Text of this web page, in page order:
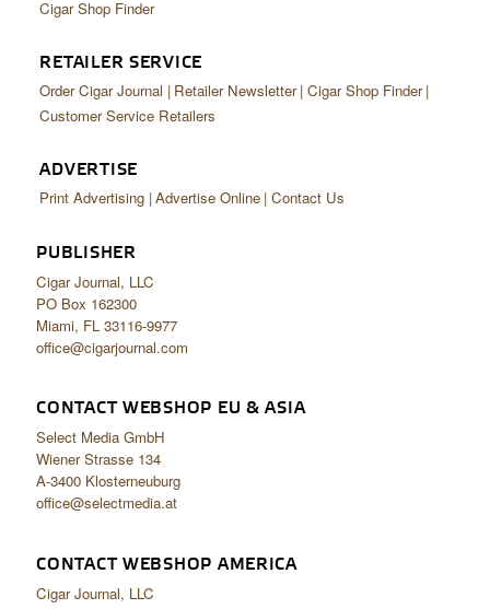
Cigar Shop Finder
RETAILER SERVICE
Order Cigar Journal Retailer Newsletter Cigar Shop Finder
Customer Service Retailers
ADVERTISE
Print Advertising Advertise Online Contact Us
PUBLISHER
Cigar Journal, LLC
PO Box 162300
Miami, FL 33116-9977
office@cigarjournal.com
CONTACT WEBSHOP EU & ASIA
Select Media GmbH
Wiener Strasse 134
A-3400 Klosterneuburg
office@selectmedia.at
CONTACT WEBSHOP AMERICA
Cigar Journal, LLC